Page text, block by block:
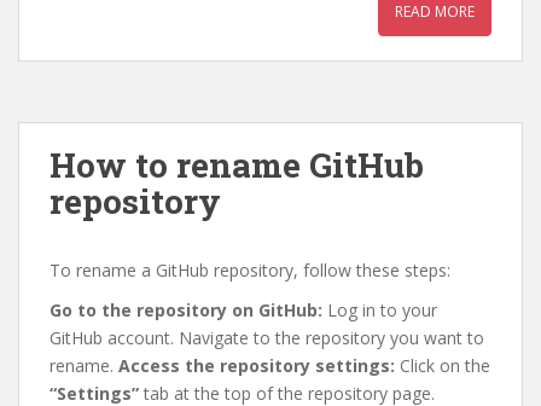
READ MORE
How to rename GitHub
repository
To rename a GitHub repository, follow these steps:
Go to the repository on GitHub: Log in to your
GitHub account. Navigate to the repository you want to
rename. Access the repository settings: Click on the
“Settings” tab at the top of the repository page.